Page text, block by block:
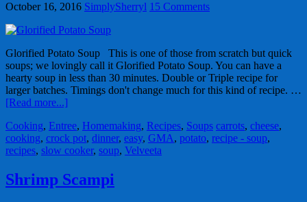
October 16, 2016 SimplySherryl 15 Comments
Glorified Potato Soup This is one of those from scratch but quick
soups; we lovingly call it Glorified Potato Soup. You can have a
hearty soup in less than 30 minutes. Double or Triple recipe for
larger batches. Timings don't change much for this kind of recipe. …
[Read more...]
Cooking, Entree, Homemaking, Recipes, Soups carrots, cheese,
cooking, crock pot, dinner, easy, GMA, potato, recipe - soup,
recipes, slow cooker, soup, Velveeta
Shrimp Scampi